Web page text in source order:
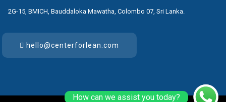
2G-15, BMICH, Bauddaloka Mawatha, Colombo 07, Sri Lanka.
hello@centerforlean.com
How can we assist you today?